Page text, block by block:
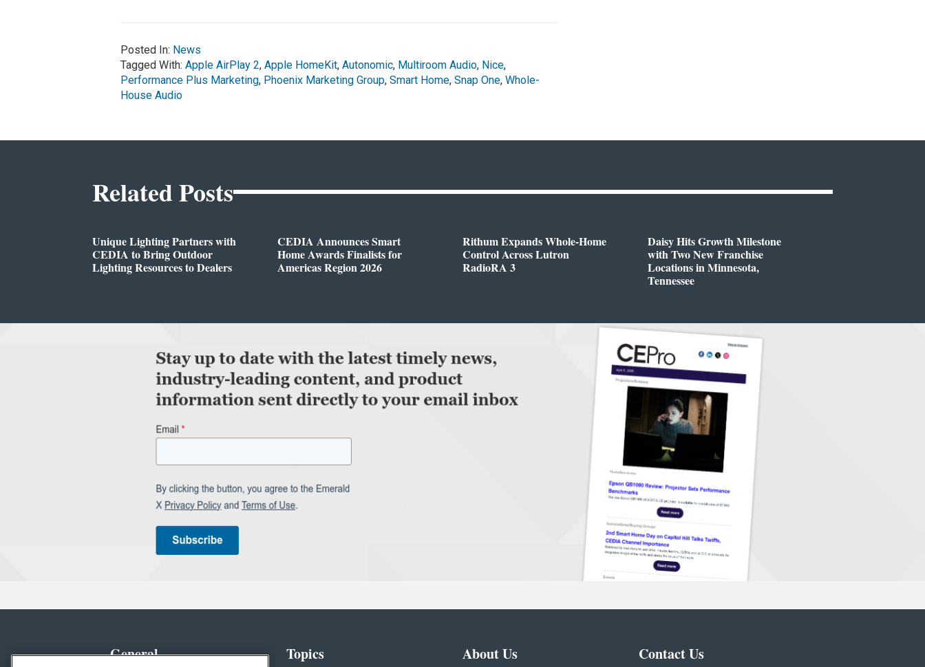
Posted In: News
Tagged With: Apple AirPlay 2, Apple HomeKit, Autonomic, Multiroom Audio, Nice,
Performance Plus Marketing, Phoenix Marketing Group, Smart Home, Snap One, Whole-
House Audio
Related Posts
Unique Lighting Partners with
CEDIA to Bring Outdoor
Lighting Resources to Dealers
CEDIA Announces Smart
Home Awards Finalists for
Americas Region 2026
Rithum Expands Whole-Home
Control Across Lutron
RadioRA 3
Daisy Hits Growth Milestone
with Two New Franchise
Locations in Minnesota,
Tennessee
General Topics About Us Contact Us